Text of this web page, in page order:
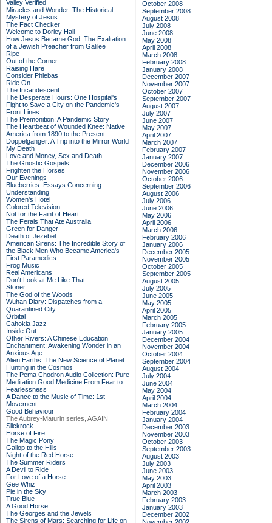
Valley Verified
Miracles and Wonder: The Historical
Mystery of Jesus
The Fact Checker
Welcome to Dorley Hall
How Jesus Became God: The Exaltation
of a Jewish Preacher from Galilee
Ripe
Out of the Corner
Raising Hare
Consider Phlebas
Ride On
The Incandescent
The Desperate Hours: One Hospital's
Fight to Save a City on the Pandemic's
Front Lines
The Premonition: A Pandemic Story
The Heartbeat of Wounded Knee: Native
America from 1890 to the Present
Doppelganger: A Trip into the Mirror World
My Death
Love and Money, Sex and Death
The Gnostic Gospels
Frighten the Horses
Our Evenings
Blueberries: Essays Concerning
Understanding
Women's Hotel
Colored Television
Not for the Faint of Heart
The Ferals That Ate Australia
Green for Danger
Death of Jezebel
American Sirens: The Incredible Story of
the Black Men Who Became America's
First Paramedics
Frog Music
Real Americans
Don't Look at Me Like That
Stoner
The God of the Woods
Wuhan Diary: Dispatches from a
Quarantined City
Orbital
Cahokia Jazz
Inside Out
Other Rivers: A Chinese Education
Enchantment: Awakening Wonder in an
Anxious Age
Alien Earths: The New Science of Planet
Hunting in the Cosmos
The Pema Chodron Audio Collection: Pure
Meditation:Good Medicine:From Fear to
Fearlessness
A Dance to the Music of Time: 1st
Movement
Good Behaviour
The Aubrey-Maturin series, AGAIN
Slickrock
Horse of Fire
The Magic Pony
Gallop to the Hills
Night of the Red Horse
The Summer Riders
A Devil to Ride
For Love of a Horse
Gee Whiz
Pie in the Sky
True Blue
A Good Horse
The Georges and the Jewels
The Sirens of Mars: Searching for Life on
October 2008
September 2008
August 2008
July 2008
June 2008
May 2008
April 2008
March 2008
February 2008
January 2008
December 2007
November 2007
October 2007
September 2007
August 2007
July 2007
June 2007
May 2007
April 2007
March 2007
February 2007
January 2007
December 2006
November 2006
October 2006
September 2006
August 2006
July 2006
June 2006
May 2006
April 2006
March 2006
February 2006
January 2006
December 2005
November 2005
October 2005
September 2005
August 2005
July 2005
June 2005
May 2005
April 2005
March 2005
February 2005
January 2005
December 2004
November 2004
October 2004
September 2004
August 2004
July 2004
June 2004
May 2004
April 2004
March 2004
February 2004
January 2004
December 2003
November 2003
October 2003
September 2003
August 2003
July 2003
June 2003
May 2003
April 2003
March 2003
February 2003
January 2003
December 2002